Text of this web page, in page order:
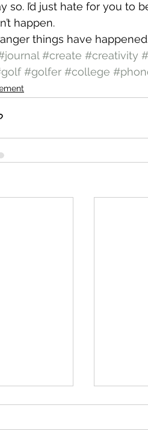
so. I’d just hate for you to
happen.
things have
#create #creativity
#golfer #college